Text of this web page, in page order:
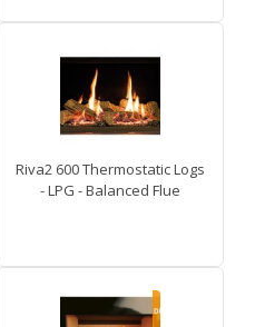
Riva2 600 Thermostatic Logs
- LPG - Balanced Flue